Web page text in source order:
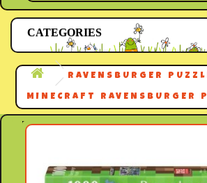
CATEGORIES
RAVENSBURGER
MINECRAFT RAVENSBURGER